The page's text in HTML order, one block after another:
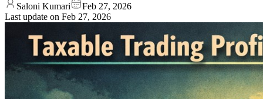
Saloni Kumari
Feb 27, 2026
Last update on Feb 27, 2026